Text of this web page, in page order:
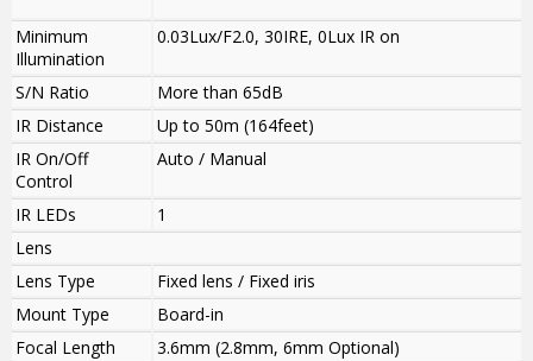
Minimum
Illumination
0.03Lux/F2.0, 30IRE, 0Lux IR on
S/N Ratio
More than 65dB
IR Distance
Up to 50m (164feet)
IR On/Off
Control
Auto / Manual
IR LEDs
1
Lens
Lens Type
Fixed lens / Fixed iris
Mount Type
Board-in
Focal Length
3.6mm (2.8mm, 6mm Optional)